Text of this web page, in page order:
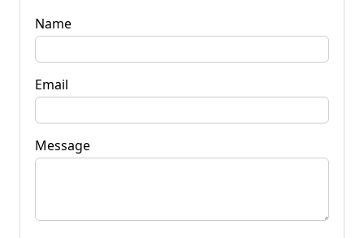
Name
Email
Message